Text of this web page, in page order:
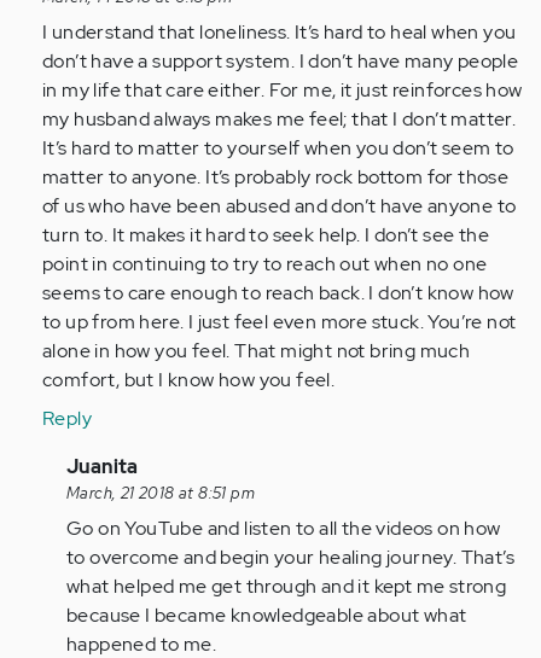
to
by
Anonymous
(not
verified)
I understand that loneliness. It’s hard to heal when you
don’t have a support system. I don’t have many people
in my life that care either. For me, it just reinforces how
my husband always makes me feel; that I don’t matter.
It’s hard to matter to yourself when you don’t seem to
matter to anyone. It’s probably rock bottom for those
of us who have been abused and don’t have anyone to
turn to. It makes it hard to seek help. I don’t see the
point in continuing to try to reach out when no one
seems to care enough to reach back. I don’t know how
to up from here. I just feel even more stuck. You’re not
alone in how you feel. That might not bring much
comfort, but I know how you feel.
Reply
In
reply
to
by
Anonymous
(not
verified)
Juanita
March, 21 2018 at 8:51 pm
Go on YouTube and listen to all the videos on how
to overcome and begin your healing journey. That’s
what helped me get through and it kept me strong
because I became knowledgeable about what
happened to me.